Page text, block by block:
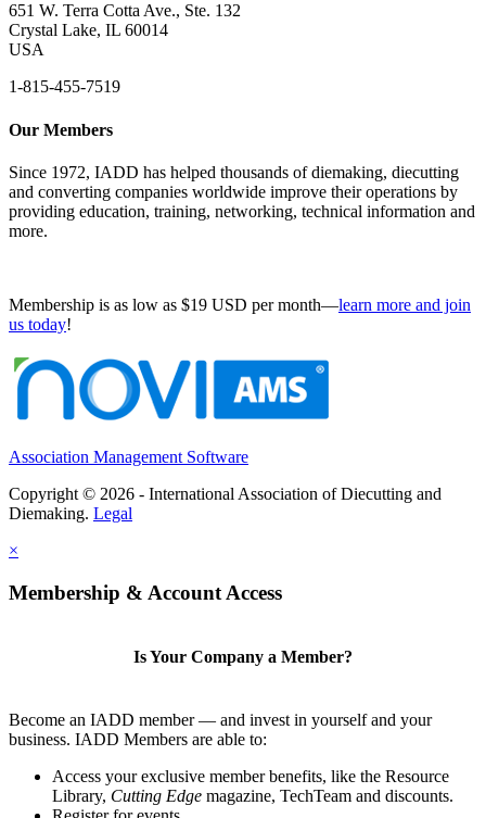
651 W. Terra Cotta Ave., Ste. 132
Crystal Lake, IL 60014
USA
1-815-455-7519
Our Members
Since 1972, IADD has helped thousands of diemaking, diecutting
and converting companies worldwide improve their operations by
providing education, training, networking, technical information and
more.
Membership is as low as $19 USD per month—learn more and join
us today!
Association Management Software
Copyright © 2026 - International Association of Diecutting and
Diemaking. Legal
×
Membership & Account Access
Is Your Company a Member?
Become an IADD member — and invest in yourself and your
business. IADD Members are able to:
Access your exclusive member benefits, like the Resource
Library, Cutting Edge magazine, TechTeam and discounts.